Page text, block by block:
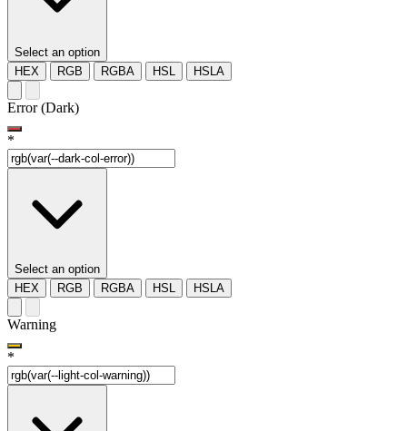
Select an option
HEX
RGB RGBA HSL HSLA
Error (Dark)
*
Select an option
HEX
RGB RGBA HSL HSLA
Warning
*